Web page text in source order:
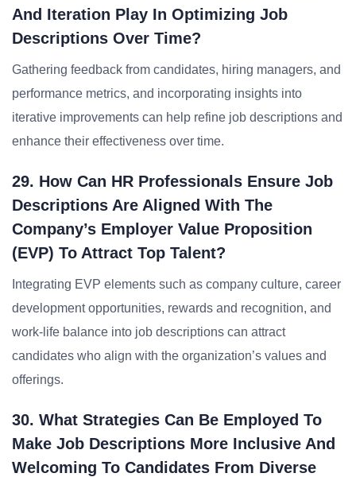
And Iteration Play In Optimizing Job
Descriptions Over Time?
Gathering feedback from candidates, hiring managers, and
performance metrics, and incorporating insights into
iterative improvements can help refine job descriptions and
enhance their effectiveness over time.
29. How Can HR Professionals Ensure Job
Descriptions Are Aligned With The
Company’s Employer Value Proposition
(EVP) To Attract Top Talent?
Integrating EVP elements such as company culture, career
development opportunities, rewards and recognition, and
work-life balance into job descriptions can attract
candidates who align with the organization’s values and
offerings.
30. What Strategies Can Be Employed To
Make Job Descriptions More Inclusive And
Welcoming To Candidates From Diverse